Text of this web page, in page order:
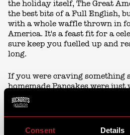
Consent Details
the holiday itself, The Great
the best bits of a Full English,
with a whole waffle thrown in
America. It's a feast fit for a
sure keep you fuelled up and
long.
If you were craving something
homemade Pancakes were just
stack of fluffy pancakes
compote & vanilla cream or
hazelnut & Fro-co. It's the
satisfy any morning cravings.